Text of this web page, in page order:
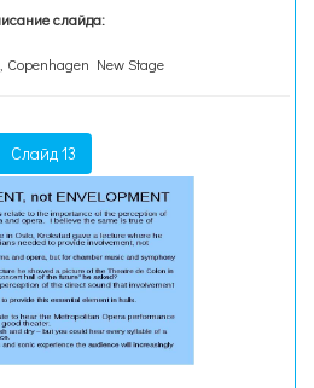
слайда:
Copenhagen New Stage
Слайд 13